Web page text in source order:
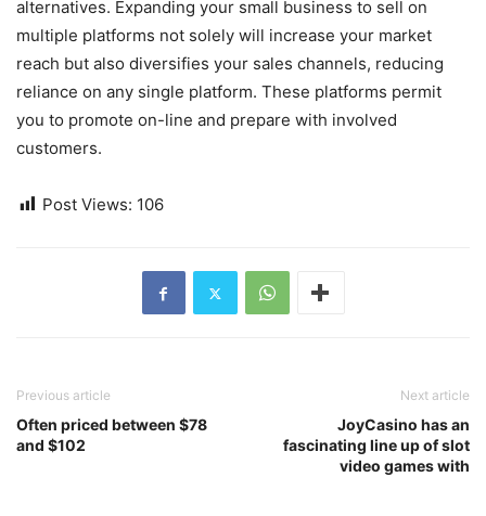
alternatives. Expanding your small business to sell on
multiple platforms not solely will increase your market
reach but also diversifies your sales channels, reducing
reliance on any single platform. These platforms permit
you to promote on-line and prepare with involved
customers.
Post Views: 106
Previous article
Often priced between $78
and $102
Next article
JoyCasino has an
fascinating line up of slot
video games with